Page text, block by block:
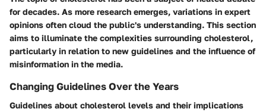
for decades. As more research emerges, variations in expert
opinions often cloud the public's understanding. This section
aims to illuminate the complexities surrounding cholesterol,
particularly in relation to new guidelines and the influence of
misinformation in the media.
Changing Guidelines Over the Years
Guidelines about cholesterol levels and their implications